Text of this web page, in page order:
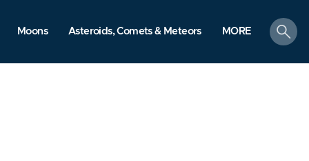
Moons Asteroids, Comets & Meteors MORE
search